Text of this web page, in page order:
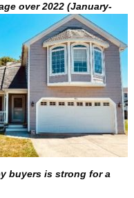
over 2022(January-
buyers is strong for a